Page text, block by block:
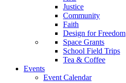
Justice
Community
Faith
Design for Freedom
Space Grants
School Field Trips
Tea & Coffee
Events
Event Calendar